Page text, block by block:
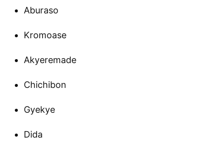
Aburaso
Kromoase
Akyeremade
Chichibon
Gyekye
Dida